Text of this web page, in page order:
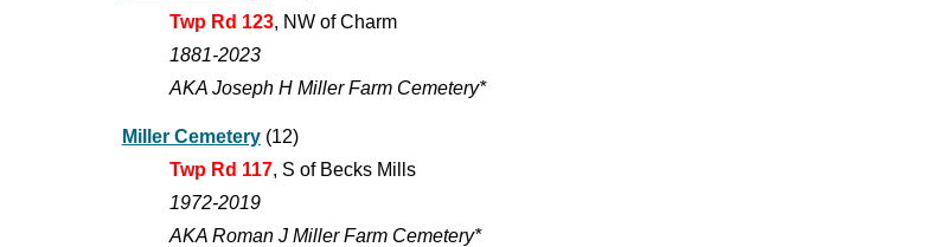
Twp Rd 123, NW of Charm
1881-2023
AKA Joseph H Miller Farm Cemetery*
Miller Cemetery(12)
Twp Rd 117, S of Becks Mills
1972-2019
AKA Roman J Miller Farm Cemetery*